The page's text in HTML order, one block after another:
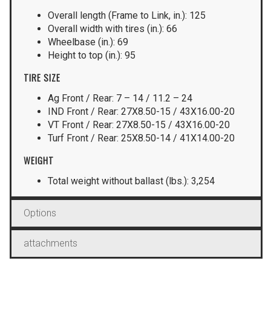
Overall length (Frame to Link, in.): 125
Overall width with tires (in.): 66
Wheelbase (in.): 69
Height to top (in.): 95
TIRE SIZE
Ag Front / Rear: 7 – 14 / 11.2 – 24
IND Front / Rear: 27X8.50-15 / 43X16.00-20
VT Front / Rear: 27X8.50-15 / 43X16.00-20
Turf Front / Rear: 25X8.50-14 / 41X14.00-20
WEIGHT
Total weight without ballast (lbs.): 3,254
Options
attachments